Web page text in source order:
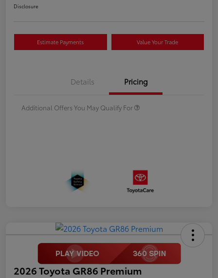
Disclosure
Estimate Payments Value Your Trade
Details Pricing
Additional Offers You May Qualify For
2026 Toyota GR86 Premium